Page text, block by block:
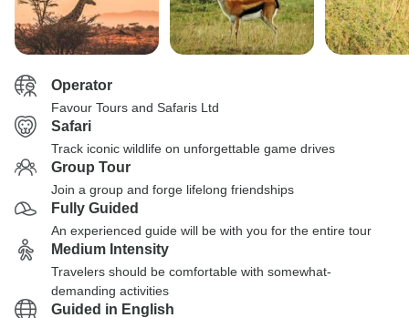
Operator
Favour Tours and Safaris Ltd
Safari
Track iconic wildlife on unforgettable game drives
Group Tour
Join a group and forge lifelong friendships
Fully Guided
An experienced guide will be with you for the entire tour
Medium Intensity
Travelers should be comfortable with somewhat-
demanding activities
Guided in English